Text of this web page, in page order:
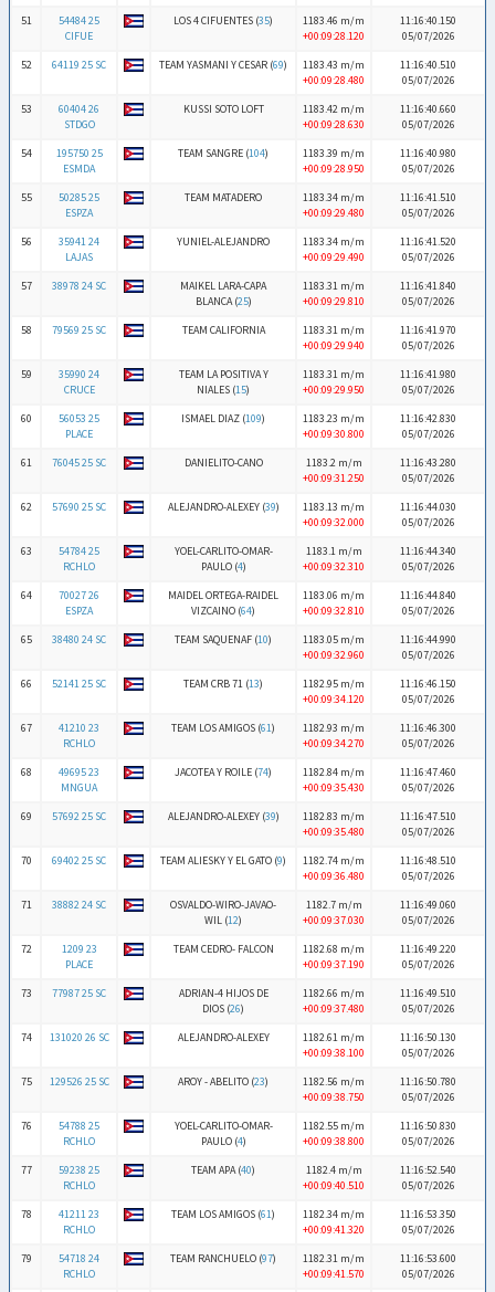
51
54484 25
CIFUE
LOS 4 CIFUENTES (35)
1183.46 m/m
+00:09:28.120
11:16:40.150
05/07/2026
52
64119 25 SC TEAM YASMANI Y CESAR (69)
1183.43 m/m
+00:09:28.480
11:16:40.510
05/07/2026
53
60404 26
STDGO
KUSSI SOTO LOFT
1183.42 m/m
+00:09:28.630
11:16:40.660
05/07/2026
54
195750 25
ESMDA
TEAM SANGRE (104)
1183.39 m/m
+00:09:28.950
11:16:40.980
05/07/2026
55
50285 25
ESPZA
TEAM MATADERO
1183.34 m/m
+00:09:29.480
11:16:41.510
05/07/2026
56
35941 24
LAJAS
YUNIEL-ALEJANDRO
1183.34 m/m
+00:09:29.490
11:16:41.520
05/07/2026
57
38978 24 SC
MAIKEL LARA-CAPA
BLANCA (25)
1183.31 m/m
+00:09:29.810
11:16:41.840
05/07/2026
58
79569 25 SC TEAM CALIFORNIA
1183.31 m/m
+00:09:29.940
11:16:41.970
05/07/2026
59
35990 24
CRUCE
TEAM LA POSITIVA Y
NIALES (15)
1183.31 m/m
+00:09:29.950
11:16:41.980
05/07/2026
60
56053 25
PLACE
ISMAEL DIAZ (109)
1183.23 m/m
+00:09:30.800
11:16:42.830
05/07/2026
61
76045 25 SC DANIELITO-CANO
1183.2 m/m
+00:09:31.250
11:16:43.280
05/07/2026
62
57690 25 SC ALEJANDRO-ALEXEY (39)
1183.13 m/m
+00:09:32.000
11:16:44.030
05/07/2026
63
54784 25
RCHLO
YOEL-CARLITO-OMAR-
PAULO (4)
1183.1 m/m
+00:09:32.310
11:16:44.340
05/07/2026
64
70027 26
ESPZA
MAIDEL ORTEGA-RAIDEL
VIZCAINO (64)
1183.06 m/m
+00:09:32.810
11:16:44.840
05/07/2026
65
38480 24 SC TEAM SAQUENAF (10)
1183.05 m/m
+00:09:32.960
11:16:44.990
05/07/2026
66
52141 25 SC TEAM CRB 71 (13)
1182.95 m/m
+00:09:34.120
11:16:46.150
05/07/2026
67
41210 23
RCHLO
TEAM LOS AMIGOS (61)
1182.93 m/m
+00:09:34.270
11:16:46.300
05/07/2026
68
49695 23
MNGUA
JACOTEA Y ROILE (74)
1182.84 m/m
+00:09:35.430
11:16:47.460
05/07/2026
69
57692 25 SC ALEJANDRO-ALEXEY (39)
1182.83 m/m
+00:09:35.480
11:16:47.510
05/07/2026
70
69402 25 SC TEAM ALIESKY Y EL GATO (9)
1182.74 m/m
+00:09:36.480
11:16:48.510
05/07/2026
71
38882 24 SC
OSVALDO-WIRO-JAVAO-
WIL (12)
1182.7 m/m
+00:09:37.030
11:16:49.060
05/07/2026
72
1209 23
PLACE
TEAM CEDRO- FALCON
1182.68 m/m
+00:09:37.190
11:16:49.220
05/07/2026
73
77987 25 SC
ADRIAN-4 HIJOS DE
DIOS (26)
1182.66 m/m
+00:09:37.480
11:16:49.510
05/07/2026
74
131020 26 SC ALEJANDRO-ALEXEY
1182.61 m/m
+00:09:38.100
11:16:50.130
05/07/2026
75
129526 25 SC AROY - ABELITO (23)
1182.56 m/m
+00:09:38.750
11:16:50.780
05/07/2026
76
54788 25
RCHLO
YOEL-CARLITO-OMAR-
PAULO (4)
1182.55 m/m
+00:09:38.800
11:16:50.830
05/07/2026
77
59238 25
RCHLO
TEAM APA (40)
1182.4 m/m
+00:09:40.510
11:16:52.540
05/07/2026
78
41211 23
RCHLO
TEAM LOS AMIGOS (61)
1182.34 m/m
+00:09:41.320
11:16:53.350
05/07/2026
79
54718 24
RCHLO
TEAM RANCHUELO (97)
1182.31 m/m
+00:09:41.570
11:16:53.600
05/07/2026